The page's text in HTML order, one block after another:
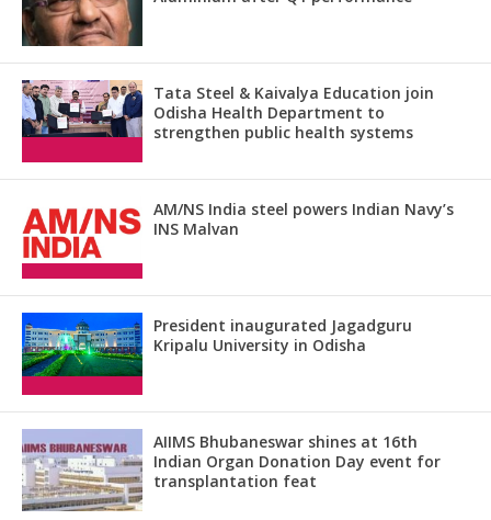
Tata Steel & Kaivalya Education join
Odisha Health Department to
strengthen public health systems
AM/NS India steel powers Indian Navy’s
INS Malvan
President inaugurated Jagadguru
Kripalu University in Odisha
AIIMS Bhubaneswar shines at 16th
Indian Organ Donation Day event for
transplantation feat